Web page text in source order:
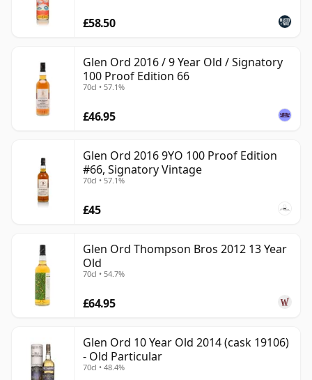
£58.50
Glen Ord 2016 / 9 Year Old / Signatory
100 Proof Edition 66
70cl • 57.1%
£46.95
Glen Ord 2016 9YO 100 Proof Edition
#66, Signatory Vintage
70cl • 57.1%
£45
Glen Ord Thompson Bros 2012 13 Year
Old
70cl • 54.7%
£64.95
Glen Ord 10 Year Old 2014 (cask 19106)
- Old Particular
70cl • 48.4%